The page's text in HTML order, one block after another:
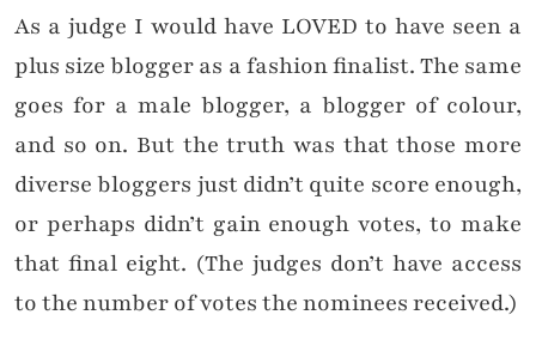
As a judge I would have LOVED to have seen a
plus size blogger as a fashion finalist. The same
goes for a male blogger, a blogger of colour,
and so on. But the truth was that those more
diverse bloggers just didn’t quite score enough,
or perhaps didn’t gain enough votes, to make
that final eight. (The judges don’t have access
to the number of votes the nominees received.)